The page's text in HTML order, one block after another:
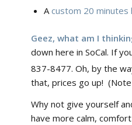
Acustom 20 minutes
Geez, what am I
down here in SoCal. If
837-8477. Oh, by the
that, prices go up!
Why not give yourself
have more calm,